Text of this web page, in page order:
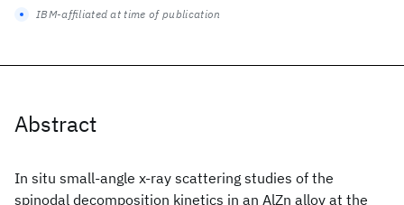
Abstract
In situ small-angle x-ray scattering studies of the
spinodal decomposition kinetics in an AlZn alloy at the
IBM-affiliated at time of publication